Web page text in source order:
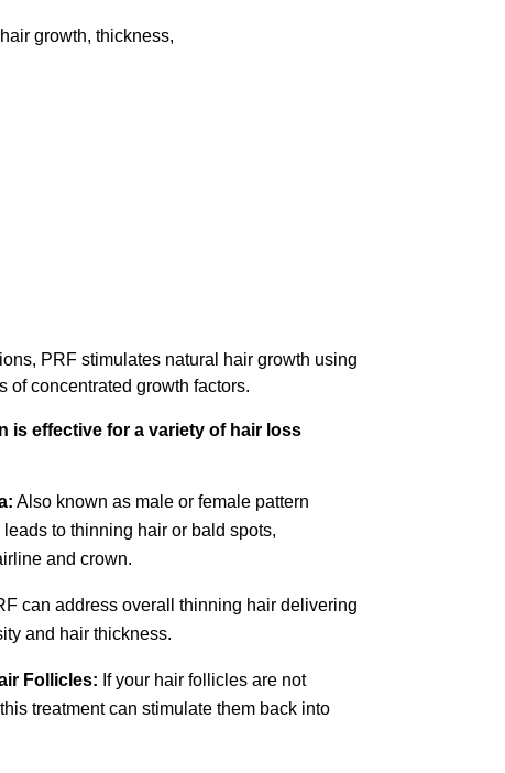
growth, thickness,
PRF stimulates natural hair growth using
of concentrated growth factors.
is effective for a variety of hair loss
Also known as male or female pattern
to thinning hair or bald spots,
and crown.
can address overall thinning hair delivering
and hair thickness.
Follicles: If your hair follicles are not
treatment can stimulate them back into